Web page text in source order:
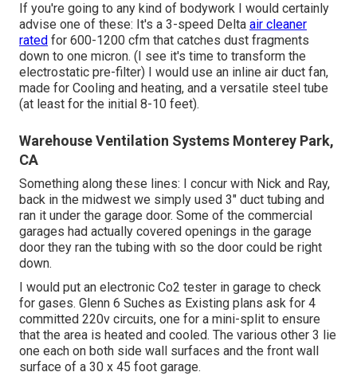
If you're going to any kind of bodywork I would certainly
advise one of these: It's a 3-speed Delta air cleaner
rated for 600-1200 cfm that catches dust fragments
down to one micron. (I see it's time to transform the
electrostatic pre-filter) I would use an inline air duct fan,
made for Cooling and heating, and a versatile steel tube
(at least for the initial 8-10 feet).
Warehouse Ventilation Systems Monterey Park,
CA
Something along these lines: I concur with Nick and Ray,
back in the midwest we simply used 3" duct tubing and
ran it under the garage door. Some of the commercial
garages had actually covered openings in the garage
door they ran the tubing with so the door could be right
down.
I would put an electronic Co2 tester in garage to check
for gases. Glenn 6 Suches as Existing plans ask for 4
committed 220v circuits, one for a mini-split to ensure
that the area is heated and cooled. The various other 3 lie
one each on both side wall surfaces and the front wall
surface of a 30 x 45 foot garage.